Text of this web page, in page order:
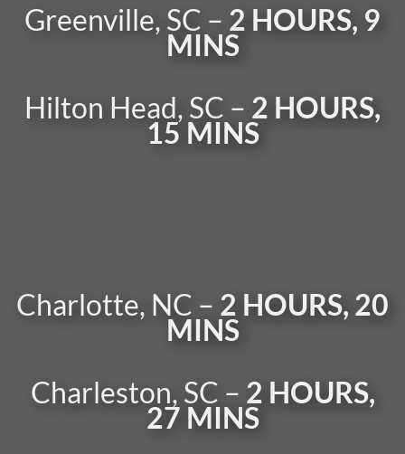
Greenville, SC – 2 HOURS, 9
MINS
Hilton Head, SC – 2 HOURS,
15 MINS
Charlotte, NC – 2 HOURS, 20
MINS
Charleston, SC – 2 HOURS,
27 MINS